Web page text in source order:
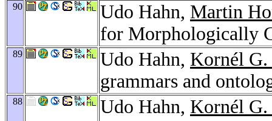
90 Udo Hahn, Martin
for Morphologically
89 Udo Hahn, Kornél
grammars and
88 Udo Hahn, Kornél